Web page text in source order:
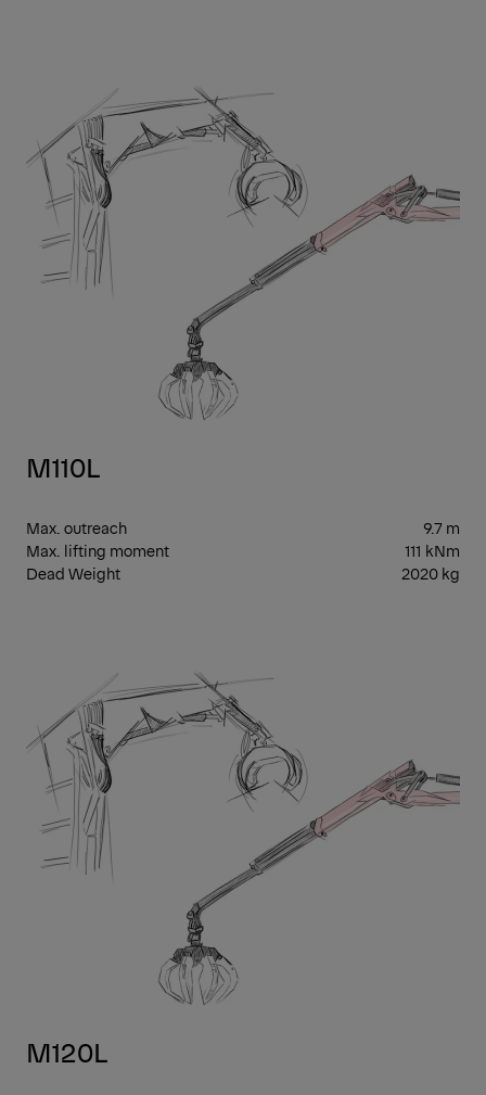
M110L
Max. outreach
9.7 m
Max. lifting moment
111 kNm
Dead Weight
2020 kg
M120L